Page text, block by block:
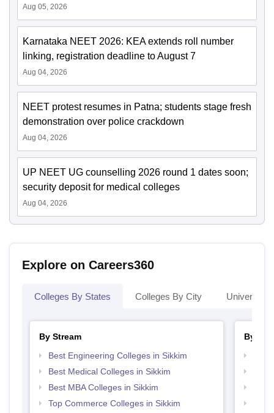
Aug 05, 2026
Karnataka NEET 2026: KEA extends roll number
linking, registration deadline to August 7
Aug 04, 2026
NEET protest resumes in Patna; students stage fresh
demonstration over police crackdown
Aug 04, 2026
UP NEET UG counselling 2026 round 1 dates soon;
security deposit for medical colleges
Aug 04, 2026
Explore on Careers360
Colleges By States Colleges By City
By Stream
Best Engineering Colleges in Sikkim
Best Medical Colleges in Sikkim
Best MBA Colleges in Sikkim
Top Commerce Colleges in Sikkim
By